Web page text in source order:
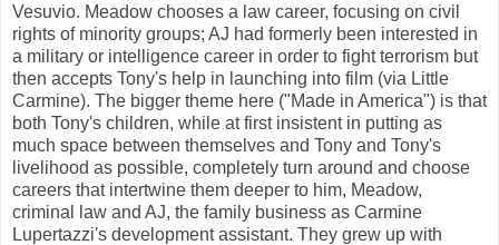
Vesuvio. Meadow chooses a law career, focusing on civil
rights of minority groups; AJ had formerly been interested in
a military or intelligence career in order to fight terrorism but
then accepts Tony's help in launching into film (via Little
Carmine). The bigger theme here ("Made in America") is that
both Tony's children, while at first insistent in putting as
much space between themselves and Tony and Tony's
livelihood as possible, completely turn around and choose
careers that intertwine them deeper to him, Meadow,
criminal law and AJ, the family business as Carmine
Lupertazzi's development assistant. They grew up with